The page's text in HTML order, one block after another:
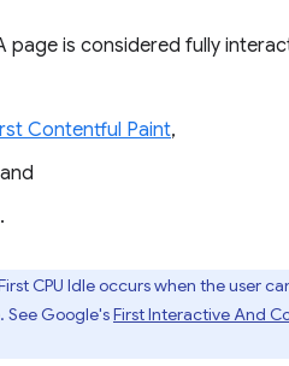
page is considered fully
Contentful Paint,
CPU Idle occurs when the user
Google'sFirst Interactive And